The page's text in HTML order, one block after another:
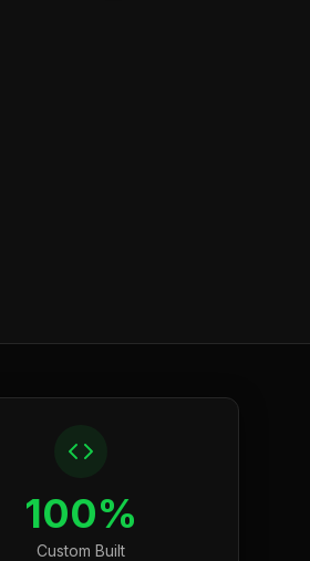
100%
Custom Built